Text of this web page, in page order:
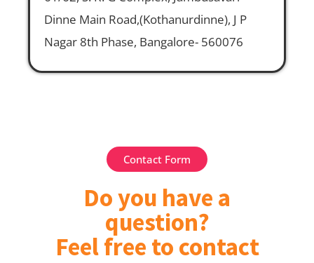
Dinne Main Road,(Kothanurdinne), J P
Nagar 8th Phase, Bangalore- 560076
Contact Form
Do you have a
question?
Feel free to contact